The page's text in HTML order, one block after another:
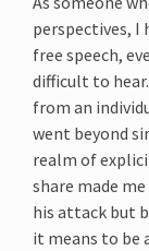
perspectives, I
free speech,
difficult to
from an
went beyond
realm of
share made
his attack but
it means to be